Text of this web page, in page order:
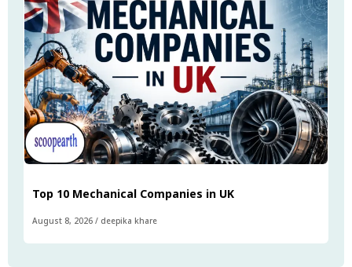
Top 10 Mechanical Companies in UK
August 8, 2026 / deepika khare